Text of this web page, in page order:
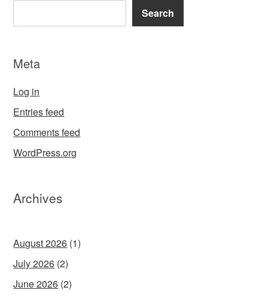
Search
Meta
Log in
Entries feed
Comments feed
WordPress.org
Archives
August 2026 (1)
July 2026 (2)
June 2026 (2)